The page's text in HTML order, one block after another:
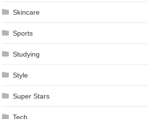
Skincare
Sports
Studying
Style
Super Stars
Tech